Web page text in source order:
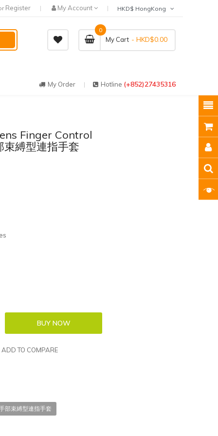
Register My Account
My Cart
0
- HKD$0.00
My Order Hotline (+852)27435316
Finger Control
縛型連指手套
ADD TO COMPARE
部束縛型連指手套